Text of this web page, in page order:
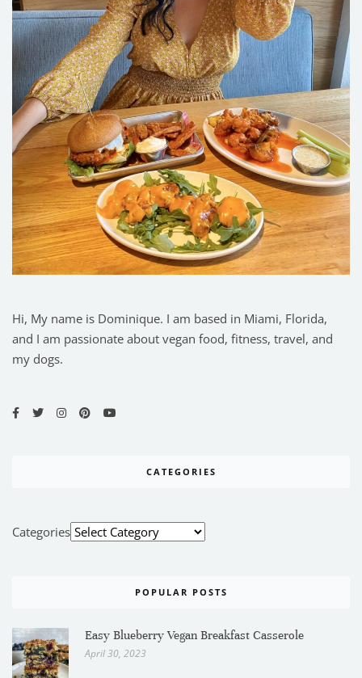
Hi, My name is Dominique. I am based in Miami, Florida,
and I am passionate about vegan food, fitness, travel, and
my dogs.
CATEGORIES
Categories
POPULAR POSTS
Easy Blueberry Vegan Breakfast Casserole
April 30, 2023